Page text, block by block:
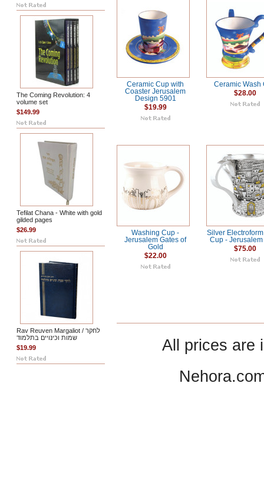
The Coming Revolution: 4
volume set
$149.99
Tefilat Chana - White with gold
gilded pages
$26.99
Rav Reuven Margaliot / לחקר
שמות וכינויים בתלמוד
$19.99
Ceramic Cup with
Coaster Jerusalem
Design 5901
$19.99
Ceramic Wash
$28.00
Washing Cup -
Jerusalem Gates of
Gold
$22.00
Silver
Cup - Jerusalem
$75.00
All prices are